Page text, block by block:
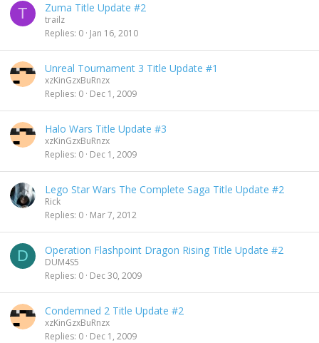
T Zuma Title Update #2
trailz
Replies 0 Jan 16, 2010
Unreal Tournament 3 Title Update #1
xzKinGzxBuRnzx
Replies 0 Dec 1, 2009
Halo Wars Title Update #3
xzKinGzxBuRnzx
Replies 0 Dec 1, 2009
Lego Star Wars The Complete Saga Title Update #2
Rick
Replies 0 Mar 7, 2012
D Operation Flashpoint Dragon Rising Title Update #2
DUM4S5
Replies 0 Dec 30, 2009
Condemned 2 Title Update #2
xzKinGzxBuRnzx
Replies 0 Dec 1, 2009